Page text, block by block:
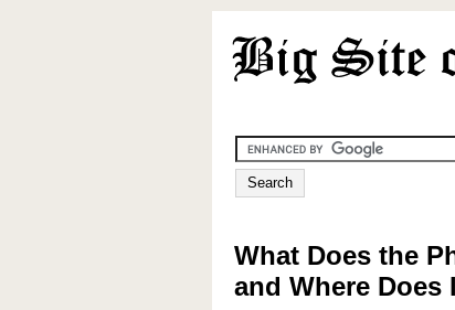
What Does the
and Where Does